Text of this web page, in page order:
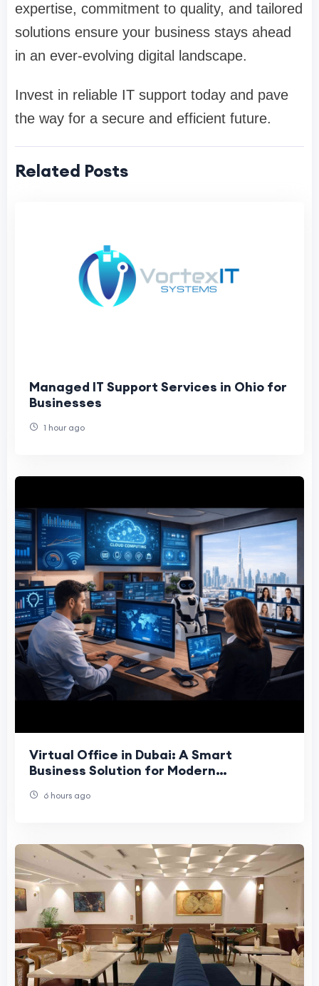
expertise, commitment to quality, and tailored
solutions ensure your business stays ahead
in an ever-evolving digital landscape.
Invest in reliable IT support today and pave
the way for a secure and efficient future.
Related Posts
Managed IT Support Services in Ohio for
Businesses
1 hour ago
Virtual Office in Dubai: A Smart
Business Solution for Modern
6 hours ago